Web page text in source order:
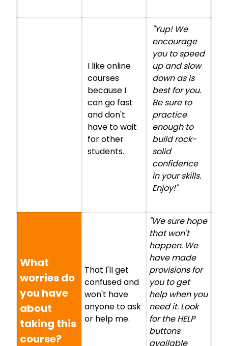
I like online
courses
because I
can go fast
and don't
have to wait
for other
students.
"Yup! We
encourage
you to speed
up and slow
down as is
best for you.
Be sure to
practice
enough to
build rock-
solid
confidence
in your skills.
Enjoy!"
What
worries do
you have
about
taking this
course?
That I'll get
confused and
won't have
anyone to ask
or help me.
"We sure hope
that won't
happen. We
have made
provisions for
you to get
help when you
need it. Look
for the HELP
buttons
available